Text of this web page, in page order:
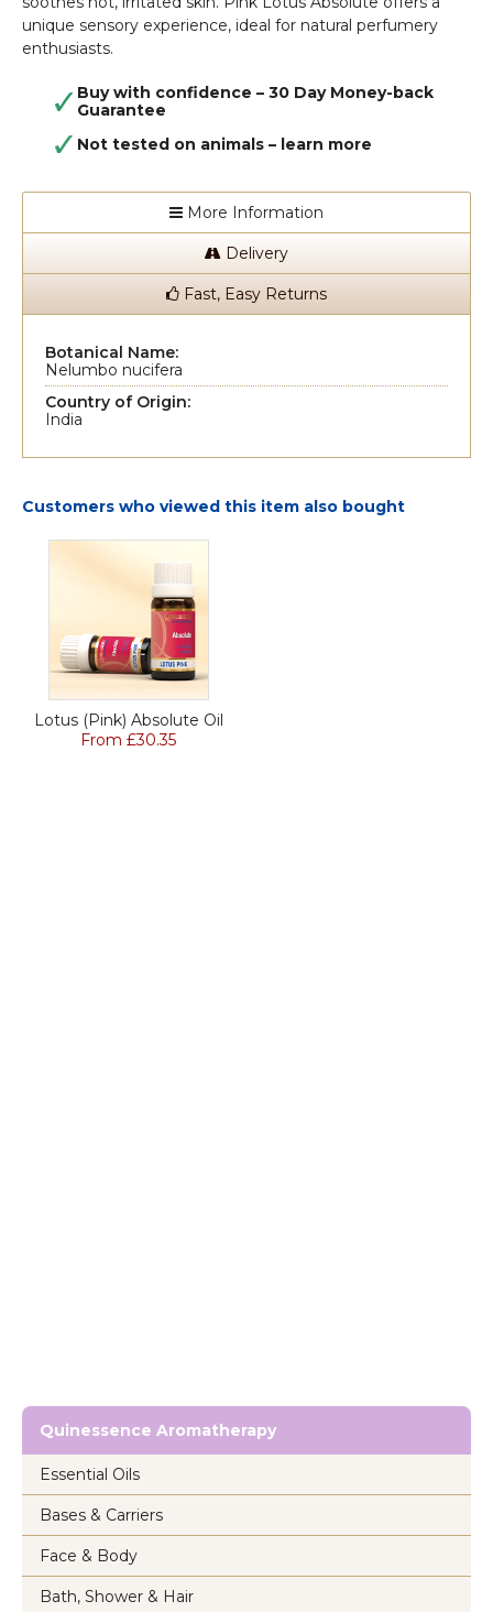
unique sensory experience, ideal for natural perfumery
enthusiasts.
Buy with confidence – 30 Day Money-back
Guarantee
Not tested on animals – learn more
More Information
Delivery
Fast, Easy Returns
Botanical Name:
Nelumbo nucifera
Country of Origin:
India
Customers who viewed this item also bought
Lotus (Pink) Absolute Oil
From £30.35
Quinessence Aromatherapy
Essential Oils
Bases & Carriers
Face & Body
Bath, Shower & Hair